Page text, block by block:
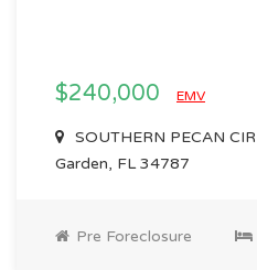
$240,000 EMV
SOUTHERN PECAN
Garden, FL 34787
Pre Foreclosure